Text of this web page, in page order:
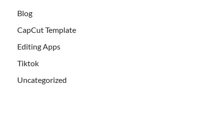
Blog
CapCut Template
Editing Apps
Tiktok
Uncategorized